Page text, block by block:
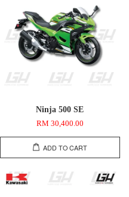
Ninja 500 SE
RM 30,400.00
ADD TO CART